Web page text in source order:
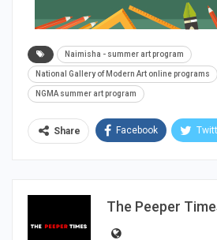
Naimisha - summer art program
National Gallery of Modern Art online programs
NGMA summer art program
Share Facebook
The Peeper